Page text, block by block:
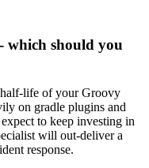
which should you
half-life of your Groovy
on gradle plugins and
to keep investing in
will out-deliver a
response.